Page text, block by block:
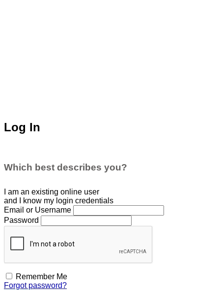
Log In
Which best describes you?
I am an existing online user
and I
know my login credentials
Email or Username
Password
Remember Me
Forgot password?